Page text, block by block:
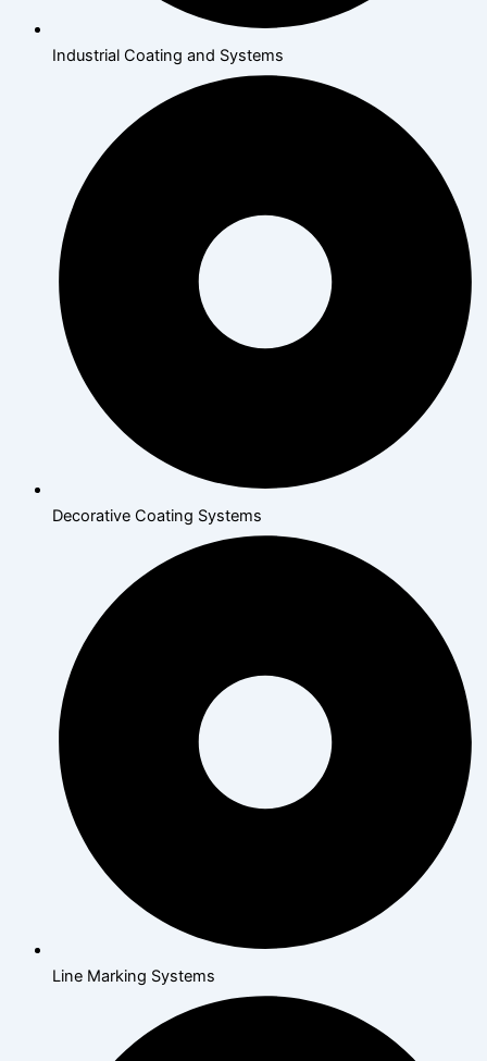
Industrial Coating and Systems
Decorative Coating Systems
Line Marking Systems